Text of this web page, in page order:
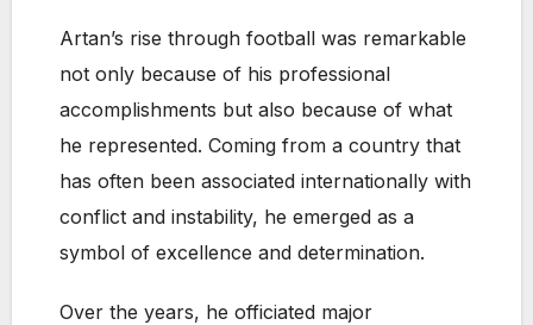
Artan’s rise through football was remarkable
not only because of his professional
accomplishments but also because of what
he represented. Coming from a country that
has often been associated internationally with
conflict and instability, he emerged as a
symbol of excellence and determination.
Over the years, he officiated major